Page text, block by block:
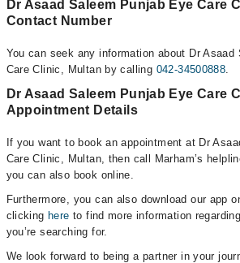
Dr Asaad Saleem Punjab Eye Care
Contact Number
You can seek any information about Dr Asaad
Care Clinic, Multan by calling 042-34500888.
Dr Asaad Saleem Punjab Eye Care
Appointment Details
If you want to book an appointment at Dr
Care Clinic, Multan, then call Marham’s
you can also book online.
Furthermore, you can also download our app
clicking here to find more information
you’re searching for.
We look forward to being a partner in your